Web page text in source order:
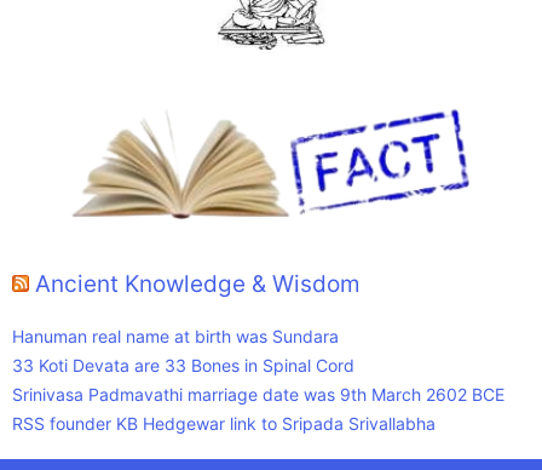
Ancient Knowledge & Wisdom
Hanuman real name at birth was Sundara
33 Koti Devata are 33 Bones in Spinal Cord
Srinivasa Padmavathi marriage date was 9th March 2602 BCE
RSS founder KB Hedgewar link to Sripada Srivallabha